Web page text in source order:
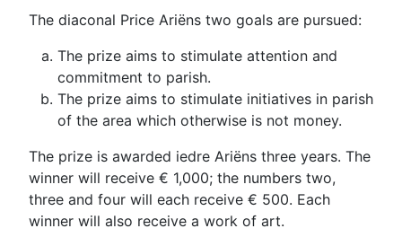
The diaconal Price Ariëns two goals are pursued:
The prize aims to stimulate attention and
commitment to parish.
The prize aims to stimulate initiatives in parish
of the area which otherwise is not money.
The prize is awarded iedre Ariëns three years. The
winner will receive € 1,000; the numbers two,
three and four will each receive € 500. Each
winner will also receive a work of art.